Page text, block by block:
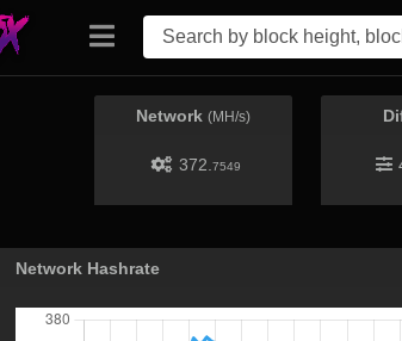
Network (MH/s)
372. 7549
Network Hashrate